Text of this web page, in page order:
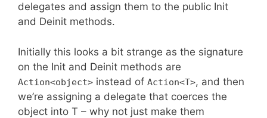
delegates and assign them to the public Init
and Deinit methods.
Initially this looks a bit strange as the signature
on the Init and Deinit methods are
Action<object> instead of Action<T>, and then
we’re assigning a delegate that coerces the
object into T – why not just make them